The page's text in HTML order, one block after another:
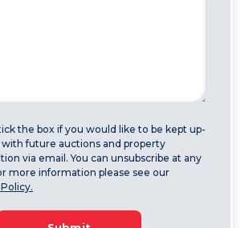
the box if you would like to be kept up-
future auctions and property
via email. You can unsubscribe at any
more information please see our